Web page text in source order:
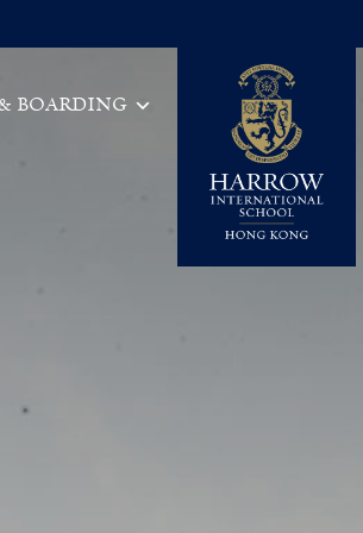
Main
BOARDING